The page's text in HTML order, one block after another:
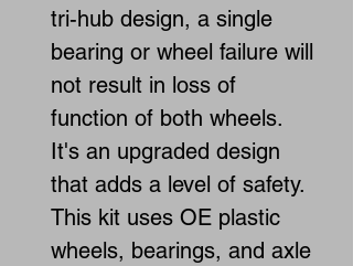
tri-hub design, a single
bearing or wheel failure will
not result in loss of
function of both wheels.
It's an upgraded design
that adds a level of safety.
This kit uses OE plastic
wheels, bearings, and axle